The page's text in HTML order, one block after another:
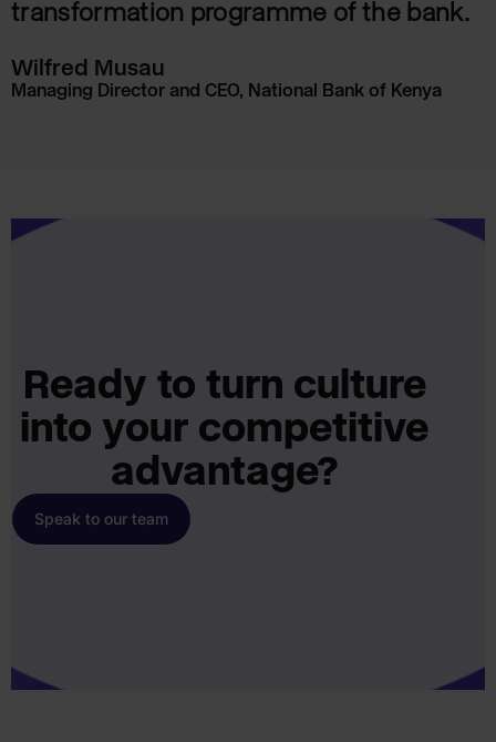
transformation programme of the bank.
Wilfred Musau
Managing Director and CEO, National Bank of Kenya
Ready to turn culture
into your competitive
advantage?
Speak to our team